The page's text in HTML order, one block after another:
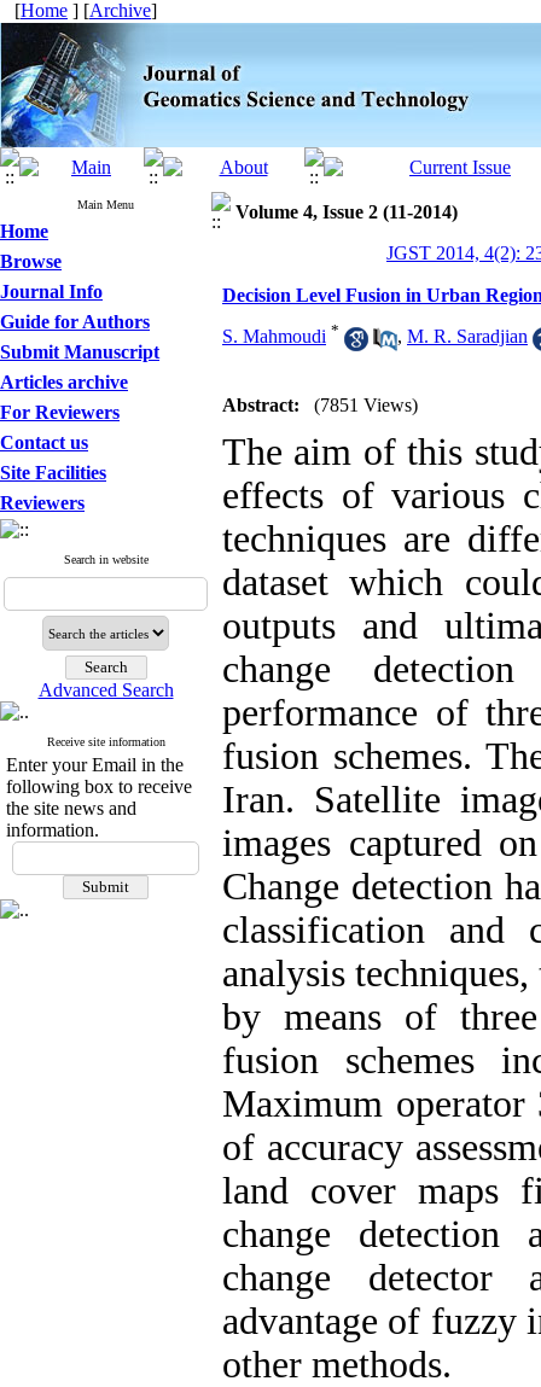
[Home ] [Archive]
Main Menu
Home
Browse
Journal Info
Guide for Authors
Submit Manuscript
Articles archive
For Reviewers
Contact us
Site Facilities
Reviewers
Search in website
Advanced Search
Receive site information
Enter your Email in the
following box to receive
the site news and
information.
Volume 4, Issue 2 (11-2014)
JGST 2014, 4(2):
Decision Level Fusion in Urban
S. Mahmoudi * , M. R. Saradjian
Abstract: (7851 Views)
The aim of this
effects of various
techniques are
dataset which
outputs and
change
performance of
fusion schemes.
Iran. Satellite
images captured
Change detection
classification and
analysis
by means of
fusion schemes
Maximum operator
of accuracy
land cover maps
change detection
change detector
advantage of fuzzy
other methods.